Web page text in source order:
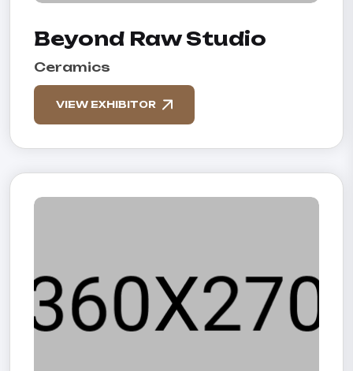
Beyond Raw Studio
Ceramics
VIEW EXHIBITOR